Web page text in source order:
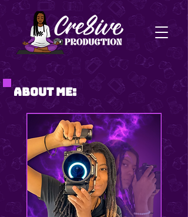
About Me: